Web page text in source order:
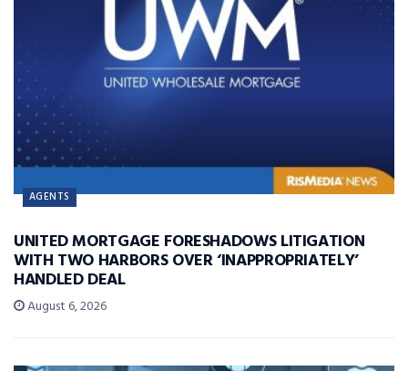
AGENTS
UNITED MORTGAGE FORESHADOWS LITIGATION
WITH TWO HARBORS OVER ‘INAPPROPRIATELY’
HANDLED DEAL
August 6, 2026